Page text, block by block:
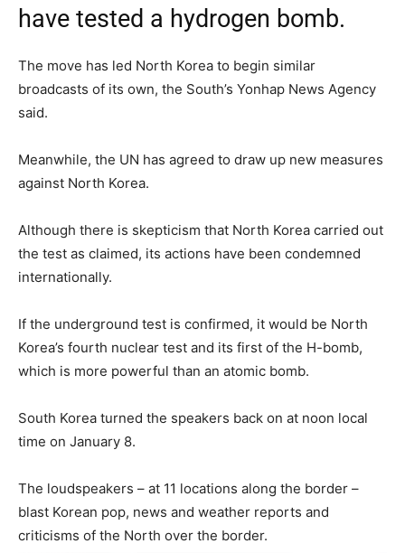
have tested a hydrogen bomb.
The move has led North Korea to begin similar
broadcasts of its own, the South’s Yonhap News Agency
said.
Meanwhile, the UN has agreed to draw up new measures
against North Korea.
Although there is skepticism that North Korea carried out
the test as claimed, its actions have been condemned
internationally.
If the underground test is confirmed, it would be North
Korea’s fourth nuclear test and its first of the H-bomb,
which is more powerful than an atomic bomb.
South Korea turned the speakers back on at noon local
time on January 8.
The loudspeakers – at 11 locations along the border –
blast Korean pop, news and weather reports and
criticisms of the North over the border.